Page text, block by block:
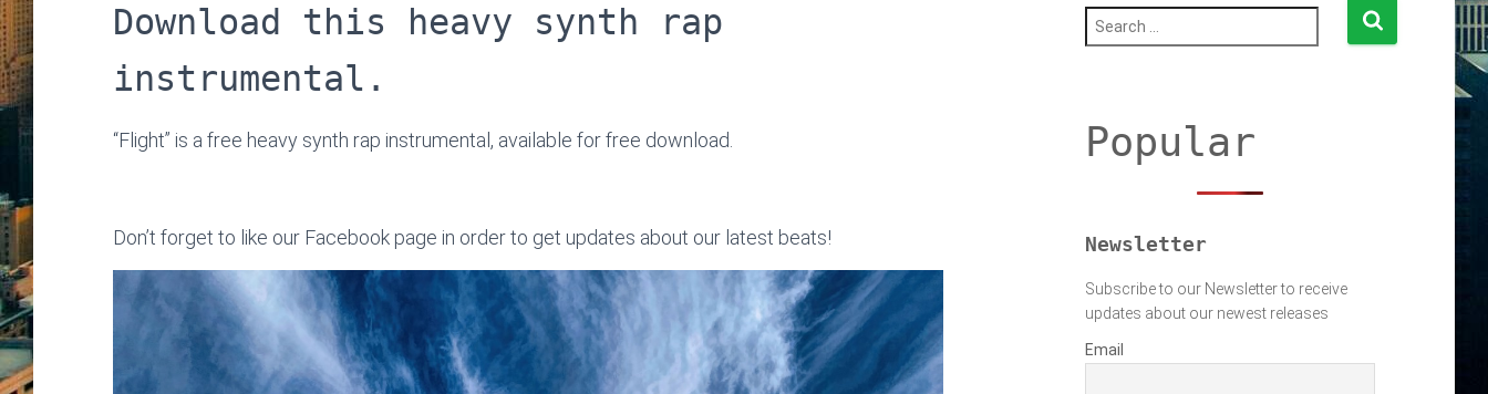
Download this heavy synth rap
instrumental.
“Flight” is a free heavy synth rap instrumental, available for free download.
Don’t forget to like our Facebook page in order to get updates about our latest beats!
Popular
Newsletter
Subscribe to our Newsletter to receive
updates about our newest releases
Email